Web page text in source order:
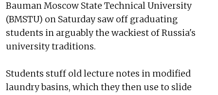
Bauman Moscow State Technical University
(BMSTU) on Saturday saw off graduating
students in arguably the wackiest of Russia's
university traditions.
Students stuff old lecture notes in modified
laundry basins, which they then use to slide